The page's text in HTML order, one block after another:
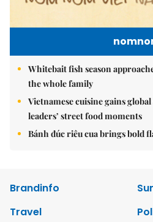
Whitebait fish season
the whole family
Vietnamese cuisine gains
leaders’ street food moments
Bánh đúc riêu cua brings bold
Brandinfo
Travel